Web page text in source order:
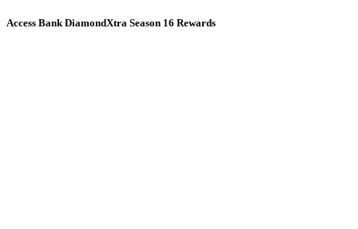
Access Bank DiamondXtra Season 16 Rewards